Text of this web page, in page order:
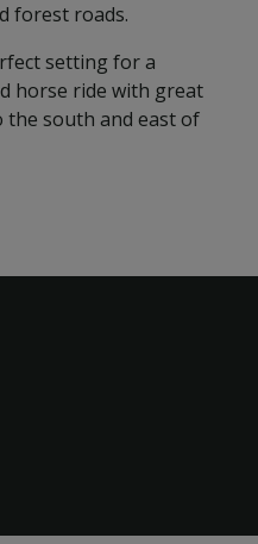
forest roads.
setting for a
horse ride with great
the south and east of